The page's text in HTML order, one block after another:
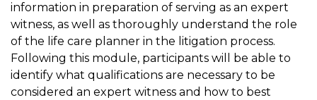
information in preparation of serving as an expert
witness, as well as thoroughly understand the role
of the life care planner in the litigation process.
Following this module, participants will be able to
identify what qualifications are necessary to be
considered an expert witness and how to best